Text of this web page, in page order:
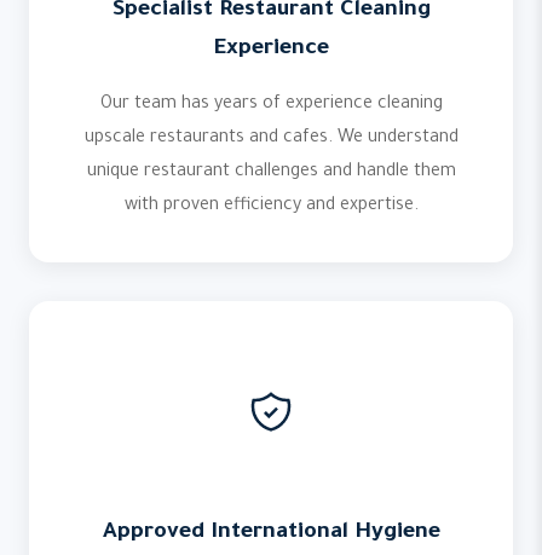
Specialist Restaurant Cleaning
Experience
Our team has years of experience cleaning
upscale restaurants and cafes. We understand
unique restaurant challenges and handle them
with proven efficiency and expertise.
Approved International Hygiene